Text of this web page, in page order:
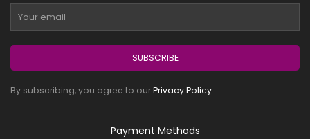
SUBSCRIBE
By subscribing, you agree to ourPrivacy Policy.
Payment Methods